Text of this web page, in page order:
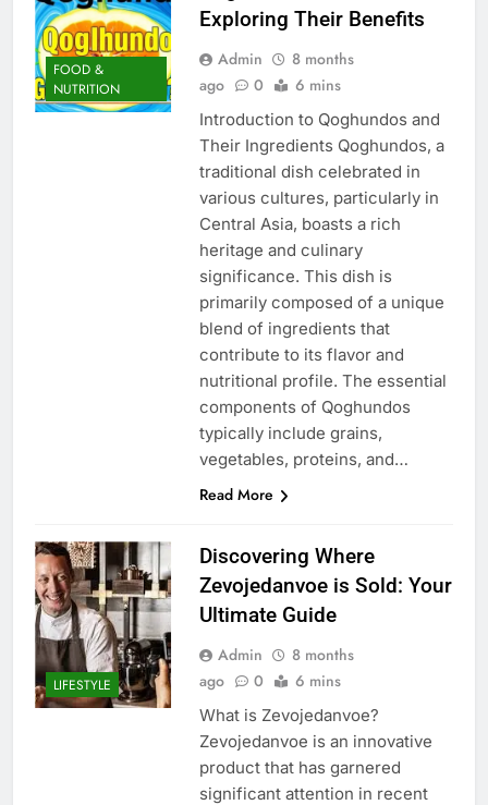
FOOD &
NUTRITION
Exploring Their Benefits
Admin
8 months
ago
0 6 mins
Introduction to Qoghundos and
Their Ingredients Qoghundos, a
traditional dish celebrated in
various cultures, particularly in
Central Asia, boasts a rich
heritage and culinary
significance. This dish is
primarily composed of a unique
blend of ingredients that
contribute to its flavor and
nutritional profile. The essential
components of Qoghundos
typically include grains,
vegetables, proteins, and…
Read More
LIFESTYLE
Discovering Where
Zevojedanvoe is Sold: Your
Ultimate Guide
Admin
8 months
ago
0 6 mins
What is Zevojedanvoe?
Zevojedanvoe is an innovative
product that has garnered
significant attention in recent